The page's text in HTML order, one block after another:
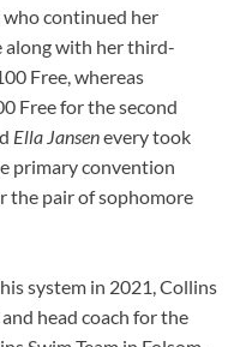
who continued her
along with her third-
Free, whereas
Free for the second
Ella Jansenevery took
primary convention
the pair of sophomore
system in 2021, Collins
head coach for the